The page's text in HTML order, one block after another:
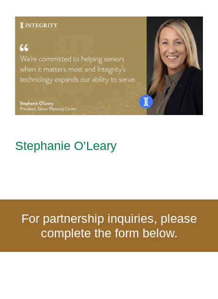
Stephanie O’Leary
For partnership inquiries, please
complete the form below.